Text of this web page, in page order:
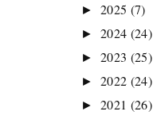
► 2025 (7)
► 2024 (24)
► 2023 (25)
► 2022 (24)
► 2021 (26)